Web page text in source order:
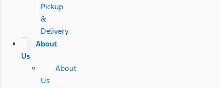
Pickup
&
Delivery
About
Us
About
Us